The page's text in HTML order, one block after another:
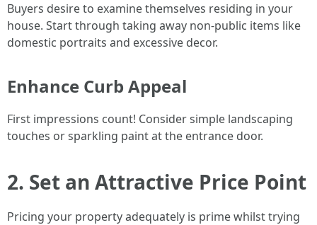
Buyers desire to examine themselves residing in your
house. Start through taking away non-public items like
domestic portraits and excessive decor.
Enhance Curb Appeal
First impressions count! Consider simple landscaping
touches or sparkling paint at the entrance door.
2. Set an Attractive Price Point
Pricing your property adequately is prime whilst trying